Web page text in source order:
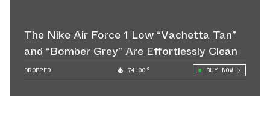
The Nike Air Force 1 Low “Vachetta Tan”
and “Bomber Grey” Are Effortlessly Clean
DROPPED 74.00° BUY NOW